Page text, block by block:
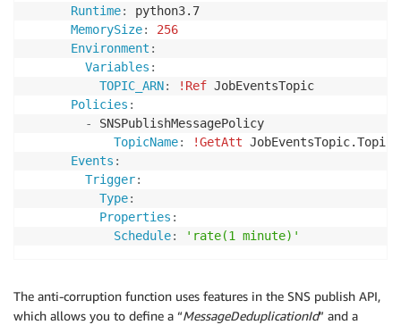
Runtime:
python3.7
MemorySize:
256
Environment :
Variables :
TOPIC_ARN: !Ref JobEventsTopic
Policies :
-
SNSPublishMessagePolicy
TopicName: !GetAtt
Events :
Trigger:
Type:
Properties :
Schedule: 'rate(1 minute)'
The anti-corruption function uses features in the SNS publish API,
which allows you to define a “MessageDeduplicationId” and a